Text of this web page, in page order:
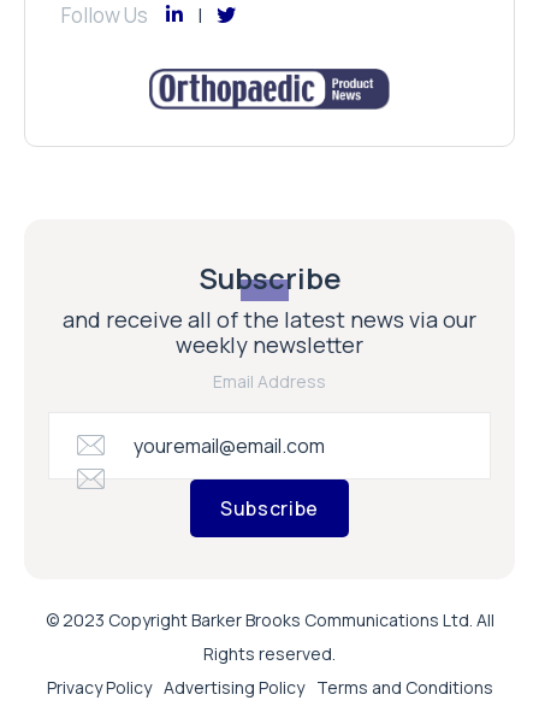
Follow Us
Subscribe
and receive all of the latest news via our
weekly newsletter
Email Address
Subscribe
© 2023 Copyright Barker Brooks Communications Ltd. All
Rights reserved.
Privacy Policy Advertising Policy Terms and Conditions